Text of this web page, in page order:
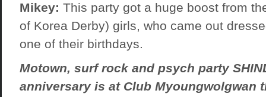
Mikey: This party got a huge boost from
of Korea Derby) girls, who came out
one of their birthdays.
Motown, surf rock and psych party
anniversary is at Club Myoungwolgwan